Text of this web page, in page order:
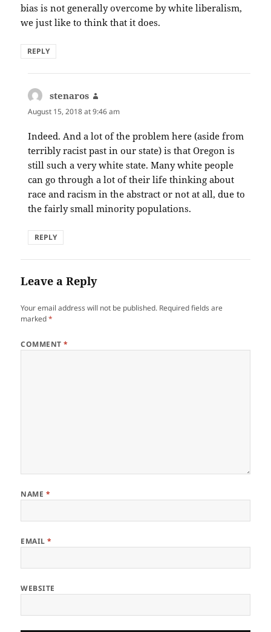
bias is not generally overcome by white liberalism,
we just like to think that it does.
REPLY
stenaros
August 15, 2018 at 9:46 am
Indeed. And a lot of the problem here (aside from
terribly racist past in our state) is that Oregon is
still such a very white state. Many white people
can go through a lot of their life thinking about
race and racism in the abstract or not at all, due to
the fairly small minority populations.
REPLY
Leave a Reply
Your email address will not be published. Required fields are
marked*
COMMENT*
NAME *
EMAIL*
WEBSITE